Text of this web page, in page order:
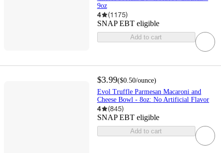
9oz
4 (1175)
SNAP EBT eligible
Add to cart
$3.99($0.50/ounce)
Evol Truffle Parmesan Macaroni and
Cheese Bowl - 8oz: No Artificial Flavor
4 (845)
SNAP EBT eligible
Add to cart